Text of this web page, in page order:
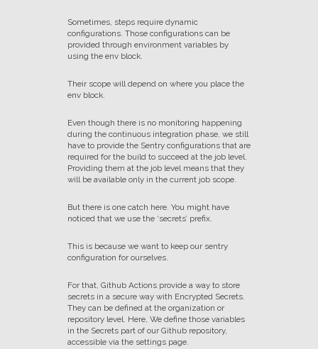
Sometimes, steps require dynamic
configurations. Those configurations can be
provided through environment variables by
using the env block.
Their scope will depend on where you place the
env block.
Even though there is no monitoring happening
during the continuous integration phase, we still
have to provide the Sentry configurations that are
required for the build to succeed at the job level.
Providing them at the job level means that they
will be available only in the current job scope.
But there is one catch here. You might have
noticed that we use the ‘secrets’ prefix.
This is because we want to keep our sentry
configuration for ourselves.
For that, Github Actions provide a way to store
secrets in a secure way with Encrypted Secrets.
They can be defined at the organization or
repository level. Here, We define those variables
in the Secrets part of our Github repository,
accessible via the settings page.